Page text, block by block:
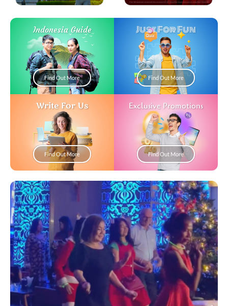
Indonesia Guide
Find Out More
Just For Fun
Find Out More
Write For Us
Find Out More
Exclusive Promotions
Find Out More